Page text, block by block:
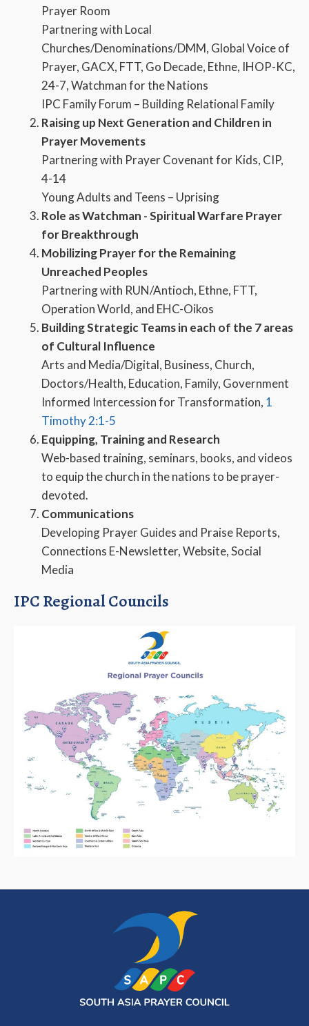
Prayer Room
Partnering with Local
Churches/Denominations/DMM, Global Voice of
Prayer, GACX, FTT, Go Decade, Ethne, IHOP-KC,
24-7, Watchman for the Nations
IPC Family Forum – Building Relational Family
Raising up Next Generation and Children in
Prayer Movements
Partnering with Prayer Covenant for Kids, CIP,
4-14
Young Adults and Teens – Uprising
Role as Watchman - Spiritual Warfare Prayer
for Breakthrough
Mobilizing Prayer for the Remaining
Unreached Peoples
Partnering with RUN/Antioch, Ethne, FTT,
Operation World, and EHC-Oikos
Building Strategic Teams in each of the 7 areas
of Cultural Influence
Arts and Media/Digital, Business, Church,
Doctors/Health, Education, Family, Government
Informed Intercession for Transformation, 1
Timothy 2:1-5
Equipping, Training and Research
Web-based training, seminars, books, and videos
to equip the church in the nations to be prayer-
devoted.
Communications
Developing Prayer Guides and Praise Reports,
Connections E-Newsletter, Website, Social
Media
IPC Regional Councils